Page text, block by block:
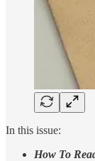
In this issue:
How To